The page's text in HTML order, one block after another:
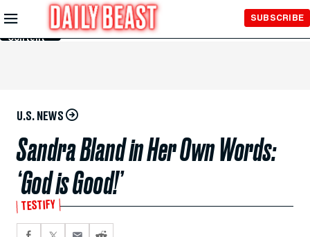
Skip to
Main
Content
SUBSCRIBE
U.S. NEWS
Sandra Bland in Her Own Words:
‘God is Good!’
TESTIFY